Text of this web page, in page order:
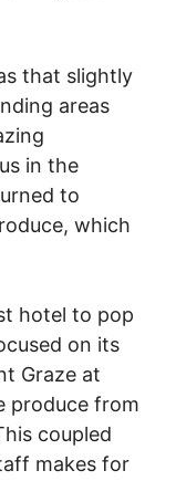
that slightly
areas
in the
to
which
hotel to pop
on its
Graze at
produce from
coupled
makes for